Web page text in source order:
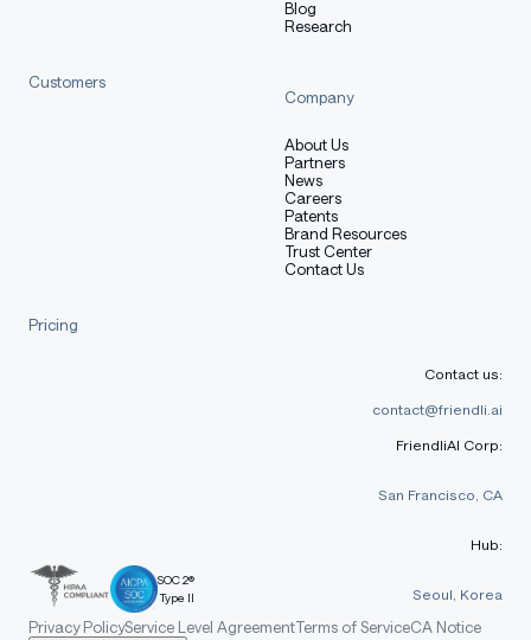
Blog
Research
Customers
Company
About Us
Partners
News
Careers
Patents
Brand Resources
Trust Center
Contact Us
Pricing
SOC 2®
Type II
Contact us:
contact@friendli.ai
FriendliAI Corp:
San Francisco, CA
Hub:
Seoul, Korea
Privacy PolicyService Level AgreementTerms of ServiceCA Notice